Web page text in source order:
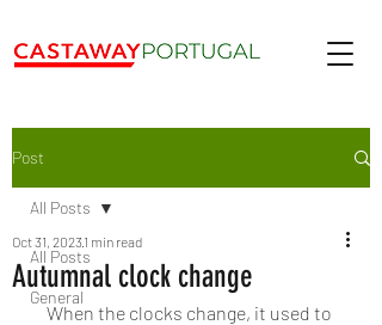
Post
All Posts
General
All Posts
Autumnal clock change
Oct 31, 2023 1 min read
When the clocks change, it used to